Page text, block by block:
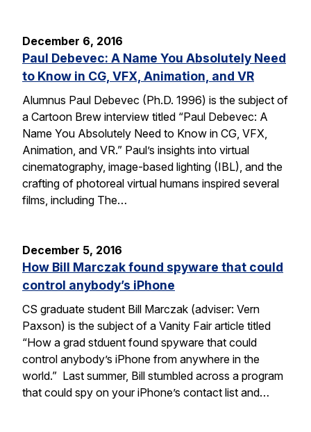
December 6, 2016
Paul Debevec: A Name You Absolutely Need
to Know in CG, VFX, Animation, and VR
Alumnus Paul Debevec (Ph.D. 1996) is the subject of
a Cartoon Brew interview titled “Paul Debevec: A
Name You Absolutely Need to Know in CG, VFX,
Animation, and VR.” Paul’s insights into virtual
cinematography, image-based lighting (IBL), and the
crafting of photoreal virtual humans inspired several
films, including The…
December 5, 2016
How Bill Marczak found spyware that could
control anybody’s iPhone
CS graduate student Bill Marczak (adviser: Vern
Paxson) is the subject of a Vanity Fair article titled
“How a grad stduent found spyware that could
control anybody’s iPhone from anywhere in the
world.” Last summer, Bill stumbled across a program
that could spy on your iPhone’s contact list and…